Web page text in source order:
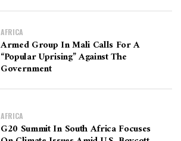
AFRICA
Armed Group In Mali Calls For A
“Popular Uprising” Against The
Government
AFRICA
G20 Summit In South Africa Focuses